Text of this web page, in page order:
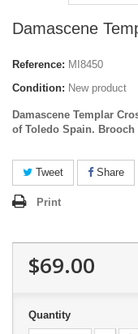
Damascene
Reference: MI8450
Condition: New product
Damascene Templar
of Toledo Spain. Brooch
Tweet Share
Print
$69.00
Quantity